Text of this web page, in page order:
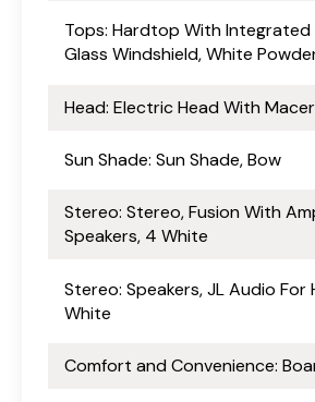
Tops: Hardtop With Integrated
Glass Windshield, White
Head: Electric Head With
Sun Shade: Sun Shade, Bow
Stereo: Stereo, Fusion With
Speakers, 4 White
Stereo: Speakers, JL Audio For
White
Comfort and Convenience: